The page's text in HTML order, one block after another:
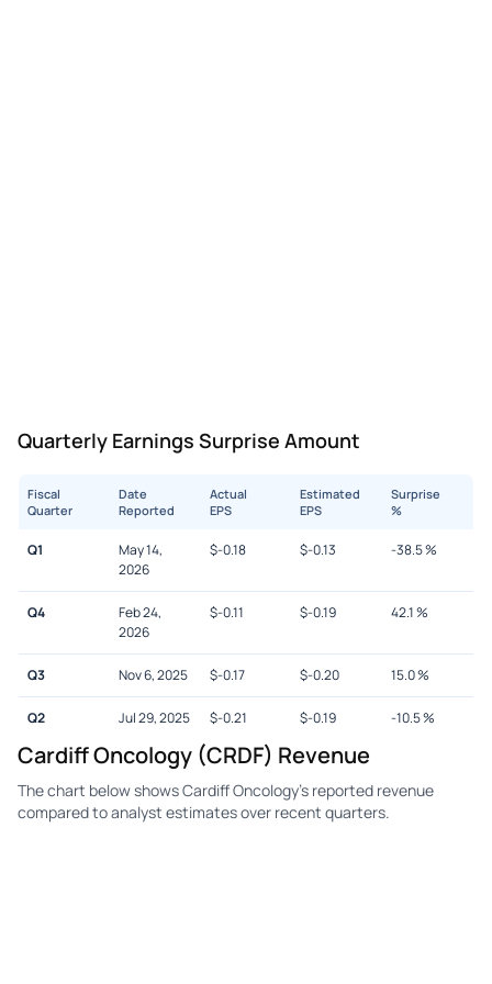
Quarterly Earnings Surprise Amount
Fiscal
Quarter
Date
Reported
Actual
EPS
Estimated
EPS
Surprise
%
Q1
May 14,
2026
$-0.18 $-0.13 -38.5%
Q4
Feb 24,
2026
$-0.11 $-0.19 42.1%
Q3 Nov 6, 2025 $-0.17 $-0.20 15.0%
Q2 Jul 29, 2025 $-0.21 $-0.19 -10.5%
Cardiff Oncology (CRDF) Revenue
The chart below shows Cardiff Oncology's reported revenue
compared to analyst estimates over recent quarters.